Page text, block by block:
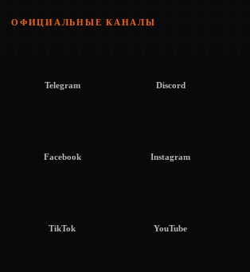
ОФИЦИАЛЬНЫЕ КАНАЛЫ
Telegram Discord
Facebook Instagram
TikTok YouTube